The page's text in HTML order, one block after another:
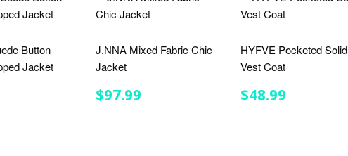
Button
Jacket
J.NNA Mixed Fabric Chic
Jacket
REGULAR
PRICE
$97.99
HYFVE Pocketed Solid
Vest Coat
REGULAR
PRICE
$48.99